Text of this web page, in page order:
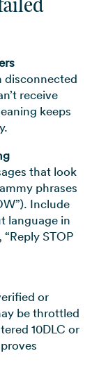
disconnected
receive
keeps
that look
phrases
Include
language in
STOP
or
be throttled
10DLC or